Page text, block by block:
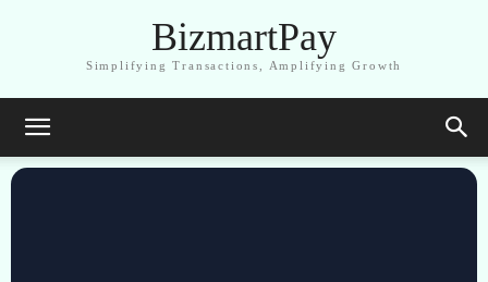
BizmartPay
Simplifying Transactions, Amplifying Growth